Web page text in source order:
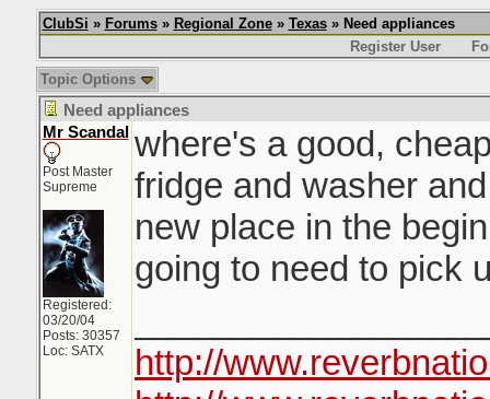
ClubSi » Forums» Regional Zone» Texas» Need appliances
Register User
Topic Options
Need appliances
Mr Scandal
Post Master
Supreme
Registered:
03/20/04
Posts: 30357
Loc: SATX
where's a good,
fridge and washer
new place in the
going to need to pick
http://